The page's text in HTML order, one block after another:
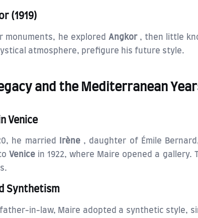
(1919)
monuments, he explored Angkor, then little
atmosphere, prefigure his future style.
and the Mediterranean
Venice
he married Irène, daughter of Émile
Venicein 1922, where Maire opened a
Synthetism
in-law, Maire adopted a synthetic style,